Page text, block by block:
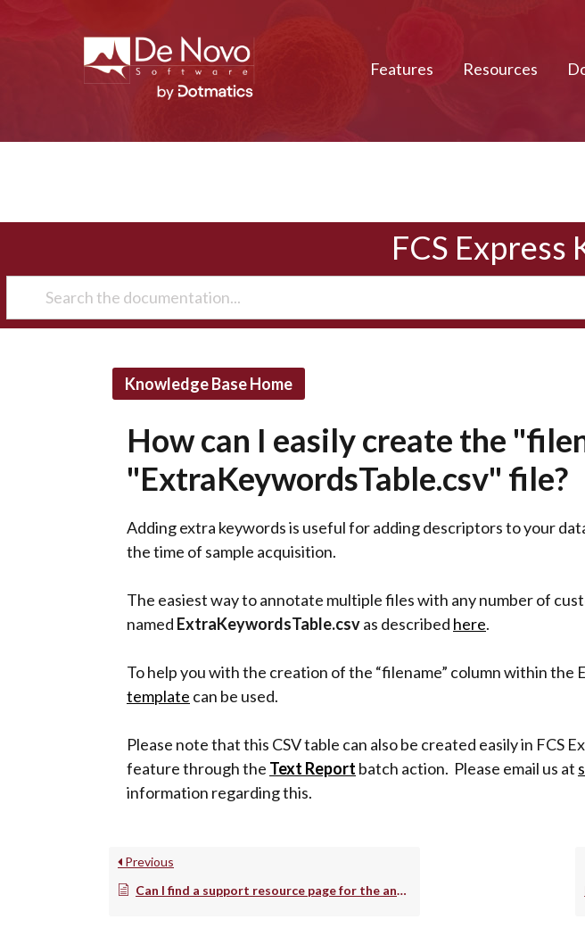
Features Resources
FCS Express
Knowledge Base Home
How can I easily create the
"ExtraKeywordsTable.csv" file?
Adding extra keywords is useful for adding descriptors to your
the time of sample acquisition.
The easiest way to annotate multiple files with any number of
named ExtraKeywordsTable.csvas described here.
To help you with the creation of the “filename” column within the
template can be used.
Please note that this CSV table can also be created easily in FCS
feature through the Text Report batch action. Please email us at
information regarding this.
Previous
Can I find a support resource page for the analysis of Cytek data in FCS Express?